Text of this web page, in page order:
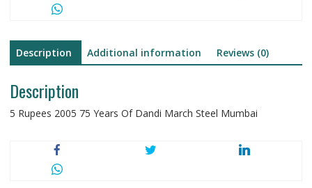
Description Additional information Reviews (0)
Description
5 Rupees 2005 75 Years Of Dandi March Steel Mumbai